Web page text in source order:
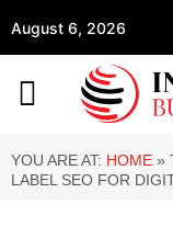
August 6, 2026
YOU ARE AT: HOME »
LABEL SEO FOR